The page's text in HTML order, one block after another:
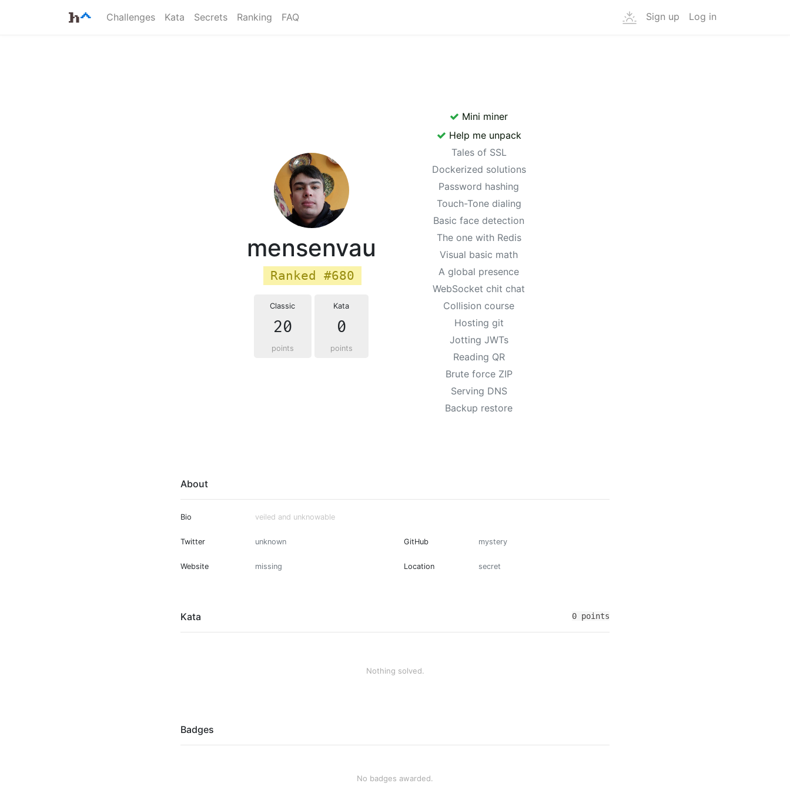
Challenges Kata Secrets Ranking FAQ Sign up Log in
mensenvau
Ranked #680
Classic
20
points
Kata
0
points
Mini miner
Help me unpack
Tales of SSL
Dockerized solutions
Password hashing
Touch-Tone dialing
Basic face detection
The one with Redis
Visual basic math
A global presence
WebSocket chit chat
Collision course
Hosting git
Jotting JWTs
Reading QR
Brute force ZIP
Serving DNS
Backup restore
About
Bio veiled and unknowable
Twitter unknown GitHub mystery
Website missing Location secret
Kata 0 points
Nothing solved.
Badges
No badges awarded.